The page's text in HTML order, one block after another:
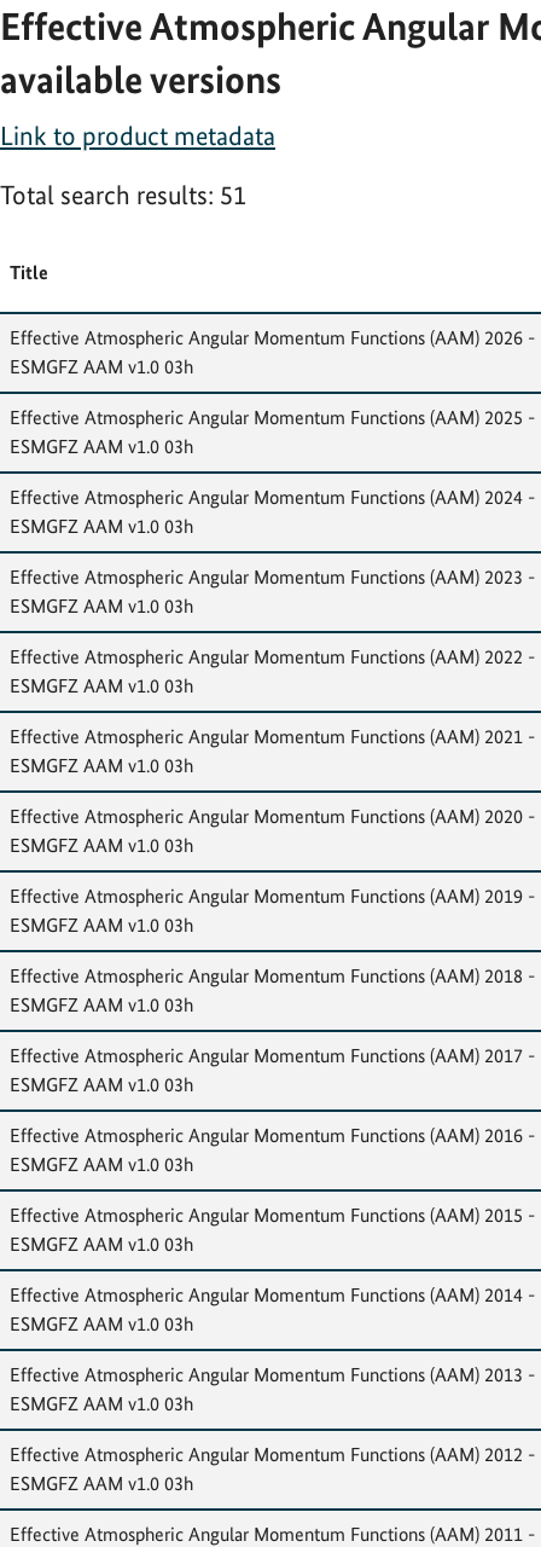
Effective Atmospheric Angular
available versions
Link to product metadata
Total search results: 51
Title
Effective Atmospheric Angular Momentum Functions (AAM) 2026 -
ESMGFZ AAM v1.0 03h
Effective Atmospheric Angular Momentum Functions (AAM) 2025 -
ESMGFZ AAM v1.0 03h
Effective Atmospheric Angular Momentum Functions (AAM) 2024 -
ESMGFZ AAM v1.0 03h
Effective Atmospheric Angular Momentum Functions (AAM) 2023 -
ESMGFZ AAM v1.0 03h
Effective Atmospheric Angular Momentum Functions (AAM) 2022 -
ESMGFZ AAM v1.0 03h
Effective Atmospheric Angular Momentum Functions (AAM) 2021 -
ESMGFZ AAM v1.0 03h
Effective Atmospheric Angular Momentum Functions (AAM) 2020 -
ESMGFZ AAM v1.0 03h
Effective Atmospheric Angular Momentum Functions (AAM) 2019 -
ESMGFZ AAM v1.0 03h
Effective Atmospheric Angular Momentum Functions (AAM) 2018 -
ESMGFZ AAM v1.0 03h
Effective Atmospheric Angular Momentum Functions (AAM) 2017 -
ESMGFZ AAM v1.0 03h
Effective Atmospheric Angular Momentum Functions (AAM) 2016 -
ESMGFZ AAM v1.0 03h
Effective Atmospheric Angular Momentum Functions (AAM) 2015 -
ESMGFZ AAM v1.0 03h
Effective Atmospheric Angular Momentum Functions (AAM) 2014 -
ESMGFZ AAM v1.0 03h
Effective Atmospheric Angular Momentum Functions (AAM) 2013 -
ESMGFZ AAM v1.0 03h
Effective Atmospheric Angular Momentum Functions (AAM) 2012 -
ESMGFZ AAM v1.0 03h
Effective Atmospheric Angular Momentum Functions (AAM) 2011 -